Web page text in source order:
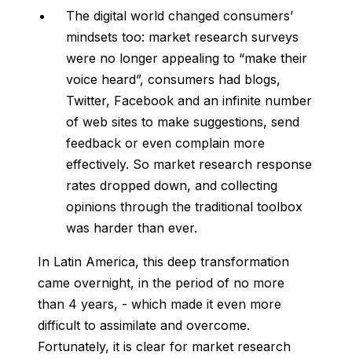
The digital world changed consumers’
mindsets too: market research surveys
were no longer appealing to “make their
voice heard”, consumers had blogs,
Twitter, Facebook and an infinite number
of web sites to make suggestions, send
feedback or even complain more
effectively. So market research response
rates dropped down, and collecting
opinions through the traditional toolbox
was harder than ever.
In Latin America, this deep transformation
came overnight, in the period of no more
than 4 years, - which made it even more
difficult to assimilate and overcome.
Fortunately, it is clear for market research